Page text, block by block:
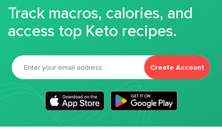
Track macros, calories, and
access top Keto recipes.
Create Account